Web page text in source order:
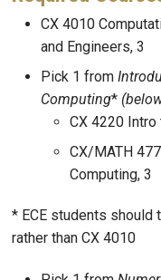
CX 4010
and Engineers, 3
Pick 1 from
Computing*
CX 4220 Intro
CX/MATH
Computing, 3
* ECE students should
rather than CX 4010